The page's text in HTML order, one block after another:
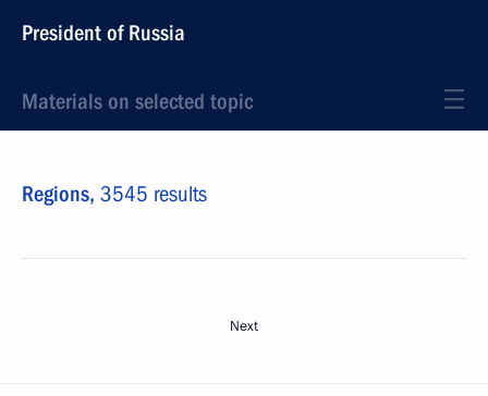
President of Russia
Materials on selected topic
Regions, 3545 results
Next